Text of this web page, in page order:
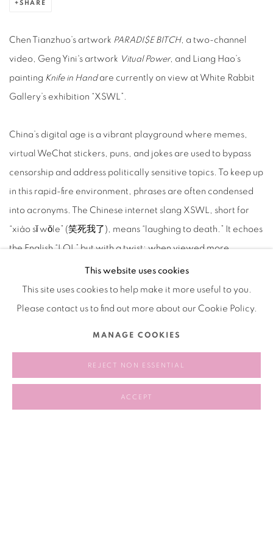
SHARE
Chen Tianzhuo’s artwork PARADI$E BITCH, a two-channel
video, Geng Yini's artwork Vitual Power, and Liang Hao’s
painting Knife in Handare currently on view at White Rabbit
Gallery’s exhibition “XSWL”.
China’s digital age is a vibrant playground where memes,
virtual WeChat stickers, puns, and jokes are used to bypass
censorship and address politically sensitive topics. To keep up
in this rapid-fire environment, phrases are often condensed
into acronyms. The Chinese internet slang XSWL, short for
“xiào sǐ wǒle” (笑死我了), means “laughing to death.” It echoes
the English “LOL” but with a twist; when viewed more
literally, it suggests that light-hearted fun might mask darker
games at play.
2024.12.18-2025.05.18
This website uses cookies
This site uses cookies to help make it more useful to you.
Please contact us to find out more about our Cookie Policy.
MANAGE COOKIES
REJECT NON ESSENTIAL
ACCEPT